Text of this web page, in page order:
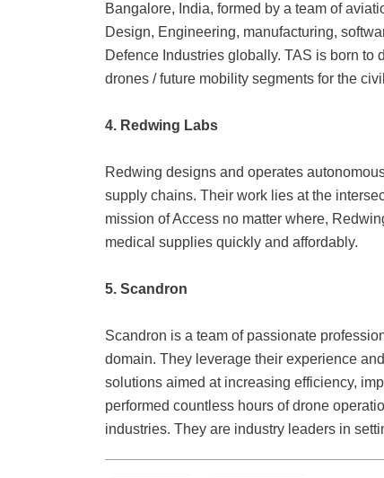
Bangalore, India, formed by a team of
Design, Engineering, manufacturing,
Defence Industries globally. TAS is born
drones / future mobility segments for the
4. Redwing Labs
Redwing designs and operates
supply chains. Their work lies at the
mission of Access no matter where,
medical supplies quickly and affordably.
5. Scandron
Scandron is a team of passionate
domain. They leverage their experience
solutions aimed at increasing efficiency,
performed countless hours of drone
industries. They are industry leaders in